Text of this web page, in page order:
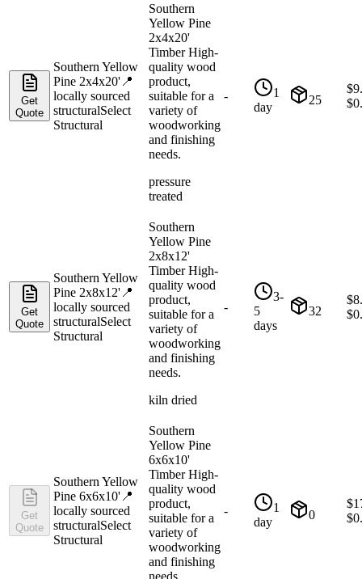
Get
Quote
Southern Yellow
Pine 2x4x20' 📍
locally sourced
structuralSelect
Structural
Southern
Yellow Pine
2x4x20'
Timber High-
quality wood
product,
suitable for a
variety of
woodworking
and finishing
needs.
pressure
treated
-
1
day
25
$
$
Get
Quote
Southern Yellow
Pine 2x8x12' 📍
locally sourced
structuralSelect
Structural
Southern
Yellow Pine
2x8x12'
Timber High-
quality wood
product,
suitable for a
variety of
woodworking
and finishing
needs.
kiln dried
-
3-
5
days
32
$
$
Get
Quote
Southern Yellow
Pine 6x6x10' 📍
locally sourced
structuralSelect
Structural
Southern
Yellow Pine
6x6x10'
Timber High-
quality wood
product,
suitable for a
variety of
woodworking
and finishing
needs.
-
1
day
0
$
$